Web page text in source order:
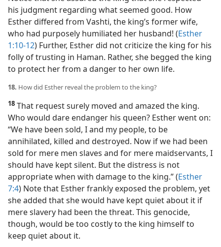
his judgment regarding what seemed good. How
Esther differed from Vashti, the king’s former wife,
who had purposely humiliated her husband! (Esther
1:10-12) Further, Esther did not criticize the king for his
folly of trusting in Haman. Rather, she begged the king
to protect her from a danger to her own life.
18. How did Esther reveal the problem to the king?
18 That request surely moved and amazed the king.
Who would dare endanger his queen? Esther went on:
“We have been sold, I and my people, to be
annihilated, killed and destroyed. Now if we had been
sold for mere men slaves and for mere maidservants, I
should have kept silent. But the distress is not
appropriate when with damage to the king.” (Esther
7:4) Note that Esther frankly exposed the problem, yet
she added that she would have kept quiet about it if
mere slavery had been the threat. This genocide,
though, would be too costly to the king himself to
keep quiet about it.